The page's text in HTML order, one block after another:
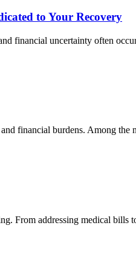
to Your Recovery
financial uncertainty often
financial burdens. Among the
From addressing medical bills